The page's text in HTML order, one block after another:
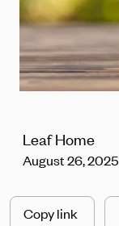
Leaf Home
August 26, 2025
Copy link